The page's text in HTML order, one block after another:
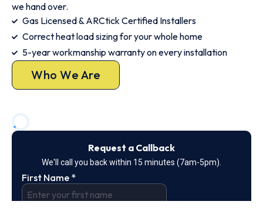
we hand over.
Gas Licensed & ARCtick Certified Installers
Correct heat load sizing for your whole home
5-year workmanship warranty on every installation
Who We Are